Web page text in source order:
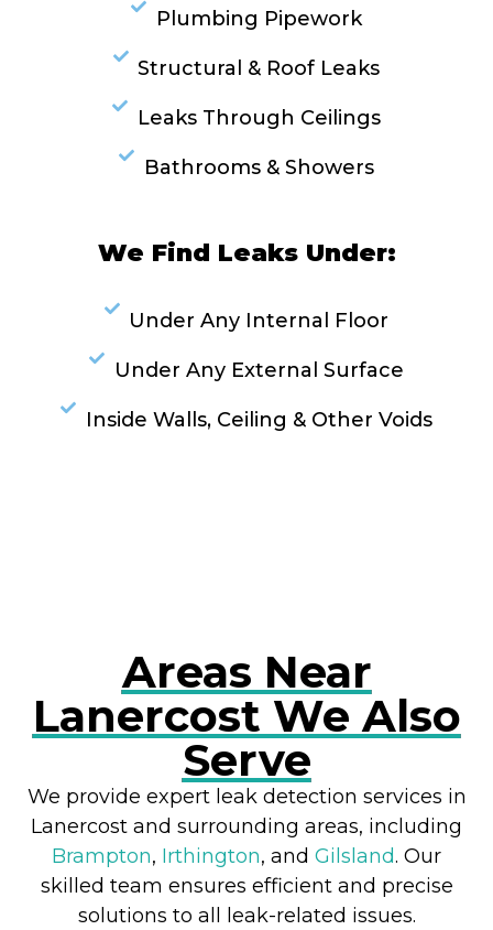
Plumbing Pipework
Structural & Roof Leaks
Leaks Through Ceilings
Bathrooms & Showers
We Find Leaks Under:
Under Any Internal Floor
Under Any External Surface
Inside Walls, Ceiling & Other Voids
Areas Near
Lanercost We Also
Serve
We provide expert leak detection services in
Lanercost and surrounding areas, including
Brampton, Irthington, and Gilsland. Our
skilled team ensures efficient and precise
solutions to all leak-related issues.